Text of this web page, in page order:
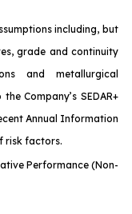
including, but
grade and continuity
and metallurgical
Company’s SEDAR+
Annual Information
risk factors.
Performance (Non-